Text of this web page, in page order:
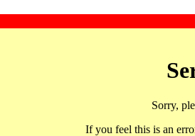
Sorry,
If you feel this is an